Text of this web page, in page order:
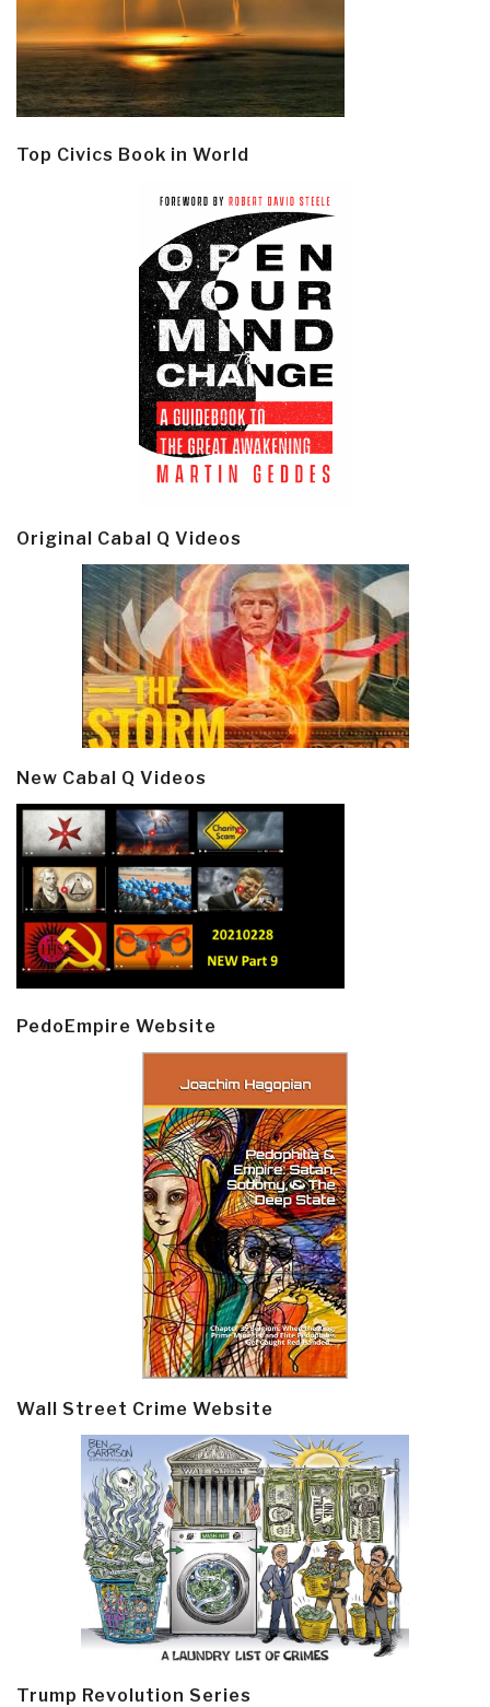
Top Civics Book in World
Original Cabal Q Videos
New Cabal Q Videos
PedoEmpire Website
Wall Street Crime Website
Trump Revolution Series